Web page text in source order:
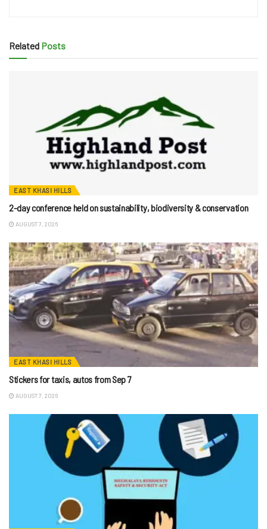
Related Posts
EAST KHASI HILLS
2-day conference held on sustainability, biodiversity & conservation
AUGUST 7, 2026
EAST KHASI HILLS
Stickers for taxis, autos from Sep 7
AUGUST 7, 2026